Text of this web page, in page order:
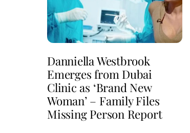
Danniella Westbrook
Emerges from Dubai
Clinic as ‘Brand New
Woman’ – Family Files
Missing Person Report